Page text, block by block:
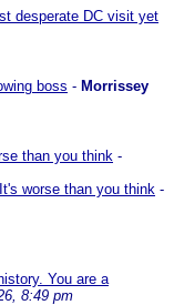
desperate DC visit yet
boss - Morrissey
than you think -
worse than you think -
You are a
8:49 pm